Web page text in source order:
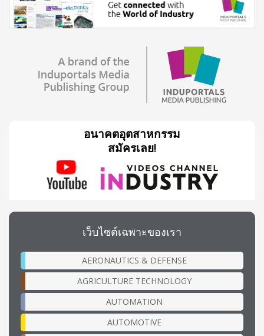
อนาคตอุตสาหกรรม
สมัครเลย!
เว็บไซต์เฉพาะของเรา
AERONAUTICS & DEFENSE
AGRICULTURE TECHNOLOGY
AUTOMATION
AUTOMOTIVE